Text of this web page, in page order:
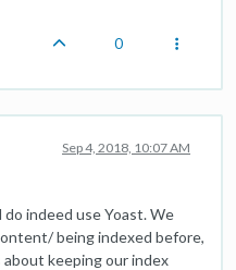
0
Sep 4, 2018, 10:07 AM
indeed use Yoast. We
being indexed before,
keeping our index